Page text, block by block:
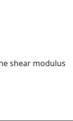
shear modulus